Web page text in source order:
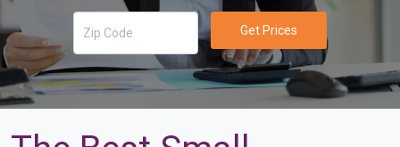
Get Prices